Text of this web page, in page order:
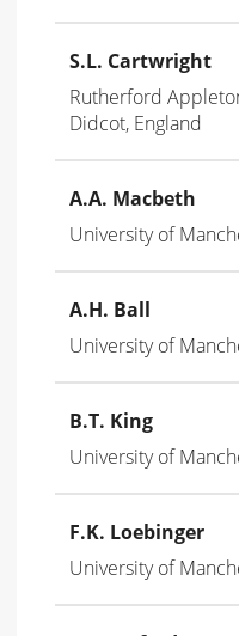
S.L. Cartwright
Rutherford
Didcot, England
A.A. Macbeth
University of
A.H. Ball
University of
B.T. King
University of
F.K. Loebinger
University of